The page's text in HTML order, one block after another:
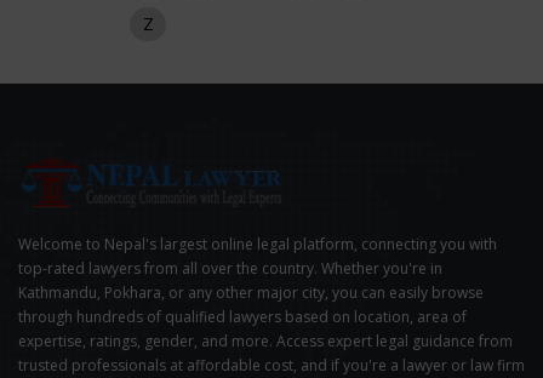
Z
Welcome to Nepal's largest online legal platform, connecting you with
top-rated lawyers from all over the country. Whether you're in
Kathmandu, Pokhara, or any other major city, you can easily browse
through hundreds of qualified lawyers based on location, area of
expertise, ratings, gender, and more. Access expert legal guidance from
trusted professionals at affordable cost, and if you're a lawyer or law firm